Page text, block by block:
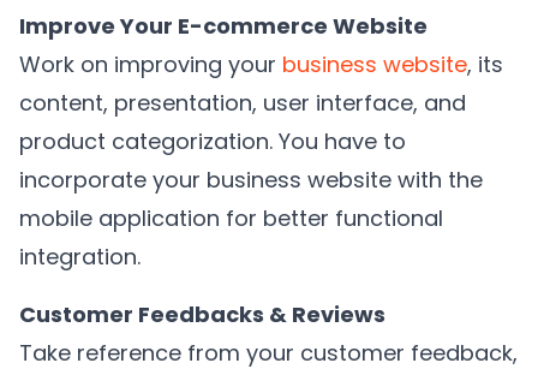
Improve Your E-commerce Website
Work on improving your business website, its
content, presentation, user interface, and
product categorization. You have to
incorporate your business website with the
mobile application for better functional
integration.
Customer Feedbacks & Reviews
Take reference from your customer feedback,